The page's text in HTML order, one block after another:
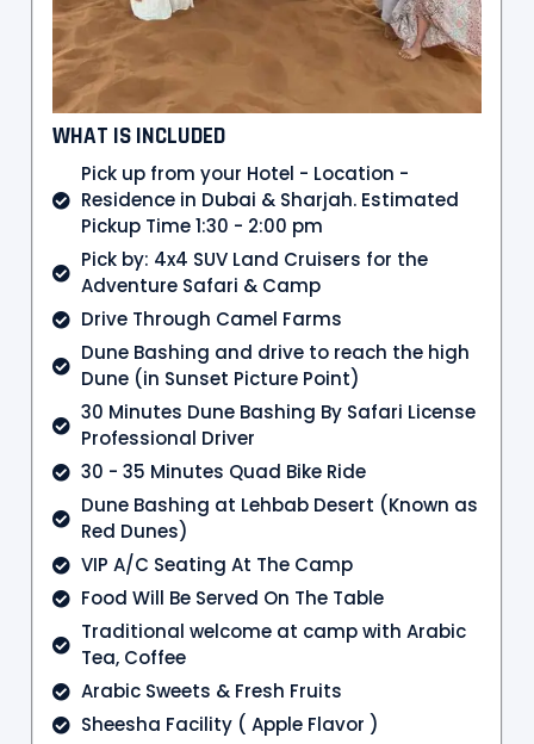
WHAT IS INCLUDED
Pick up from your Hotel - Location -
Residence in Dubai & Sharjah. Estimated
Pickup Time 1:30 - 2:00 pm
Pick by: 4x4 SUV Land Cruisers for the
Adventure Safari & Camp
Drive Through Camel Farms
Dune Bashing and drive to reach the high
Dune (in Sunset Picture Point)
30 Minutes Dune Bashing By Safari License
Professional Driver
30 - 35 Minutes Quad Bike Ride
Dune Bashing at Lehbab Desert (Known as
Red Dunes)
VIP A/C Seating At The Camp
Food Will Be Served On The Table
Traditional welcome at camp with Arabic
Tea, Coffee
Arabic Sweets & Fresh Fruits
Sheesha Facility ( Apple Flavor )